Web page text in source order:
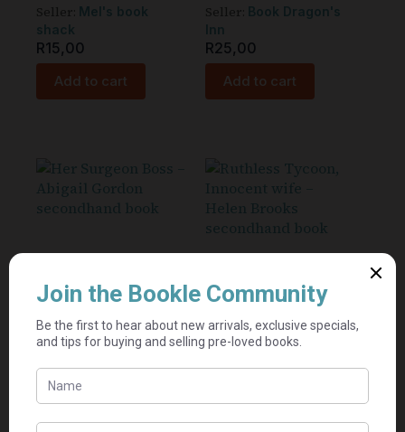
Seller:
Mel's book
shack
R15,00
Add to cart
Seller:
Book Dragon's
Inn
R25,00
Add to cart
Her Surgeon Boss –
Abigail Gordon
Seller:
Inn
Ruthless Tycoon,
Innocent wife – Helen
Brooks